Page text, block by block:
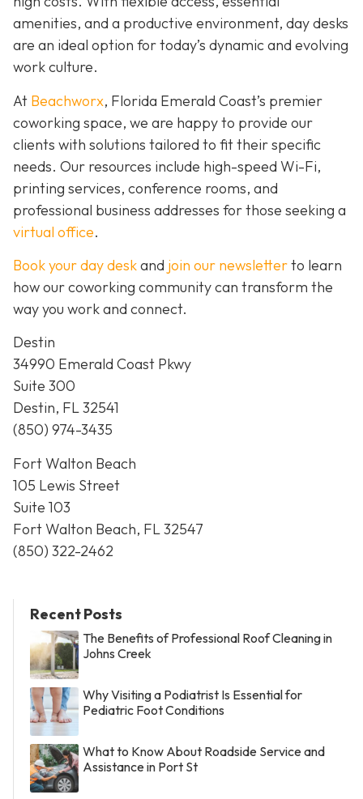
amenities, and a productive environment, day desks
are an ideal option for today’s dynamic and evolving
work culture.
At Beachworx, Florida Emerald Coast’s premier
coworking space, we are happy to provide our
clients with solutions tailored to fit their specific
needs. Our resources include high-speed Wi-Fi,
printing services, conference rooms, and
professional business addresses for those seeking a
virtual office.
Book your day deskand join our newsletterto learn
how our coworking community can transform the
way you work and connect.
Destin
34990 Emerald Coast Pkwy
Suite 300
Destin, FL 32541
(850) 974-3435
Fort Walton Beach
105 Lewis Street
Suite 103
Fort Walton Beach, FL 32547
(850) 322-2462
Recent Posts
The Benefits of Professional Roof Cleaning in
Johns Creek
Why Visiting a Podiatrist Is Essential for
Pediatric Foot Conditions
What to Know About Roadside Service and
Assistance in Port St